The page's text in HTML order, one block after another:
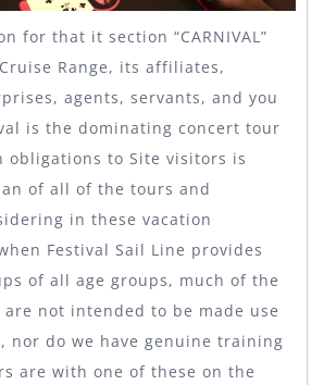
for that it section “CARNIVAL”
Range, its affiliates,
agents, servants, and you
is the dominating concert tour
obligations to Site visitors is
of all of the tours and
in these vacation
Festival Sail Line provides
of all age groups, much of the
not intended to be made use
nor do we have genuine training
are with one of these on the